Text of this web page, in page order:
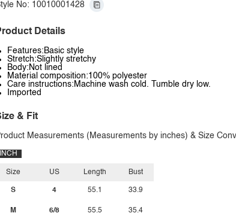
No: 10010001428
Details
Features:Basic style
Stretch:Slightly stretchy
Body:Not lined
Material composition:100% polyester
Care instructions:Machine wash cold. Tumble dry low.
Imported
& Fit
Measurements (Measurements by inches) & Size
INCH
Size
S
M
US
4
6/8
Length
55.1
55.5
Bust
33.9
35.4